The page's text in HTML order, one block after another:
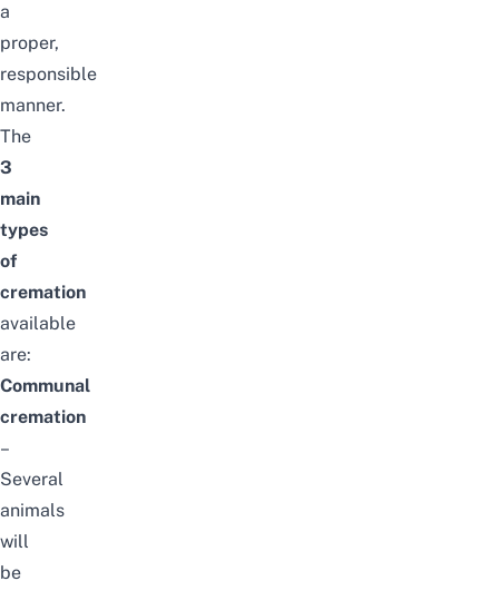
a
proper,
responsible
manner.
The
3
main
types
of
cremation
available
are:
Communal
cremation
–
Several
animals
will
be